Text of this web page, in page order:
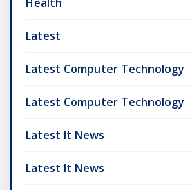
Health
Latest
Latest Computer Technology
Latest Computer Technology
Latest It News
Latest It News